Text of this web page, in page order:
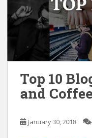
Top 10
and Coffee
January 30, 2018